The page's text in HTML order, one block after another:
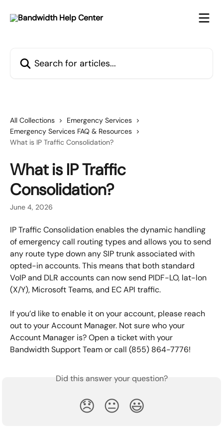
All Collections
Emergency Services
Emergency Services FAQ & Resources
What is IP Traffic Consolidation?
What is IP Traffic
Consolidation?
June 4, 2026
IP Traffic Consolidation enables the dynamic handling
of emergency call routing types and allows you to send
any route type down any SIP trunk associated with
opted-in accounts. This means that both standard
VoIP and DLR accounts can now send PIDF-LO, lat-lon
(X/Y), Microsoft Teams, and EC API traffic.
If you’d like to enable it on your account, please reach
out to your Account Manager. Not sure who your
Account Manager is? Open a ticket with your
Bandwidth Support Team or call (855) 864-7776!
Did this answer your question?
😞 😐 😃